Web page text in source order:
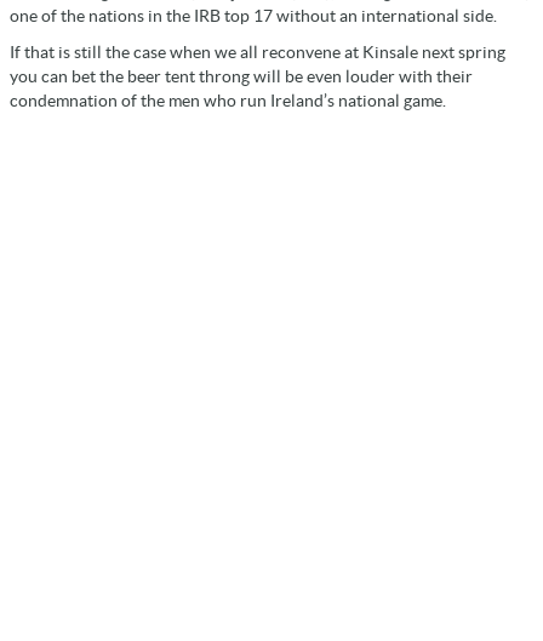
one of the nations in the IRB top 17 without an international side.
If that is still the case when we all reconvene at Kinsale next spring
you can bet the beer tent throng will be even louder with their
condemnation of the men who run Ireland’s national game.